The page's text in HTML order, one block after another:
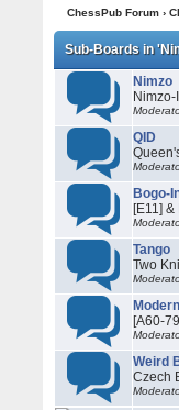
ChessPub Forum›
Sub-Boards in
Nimzo
QID
Bogo-
[E11]
Tango
Two
[A60-
Weird
Czech